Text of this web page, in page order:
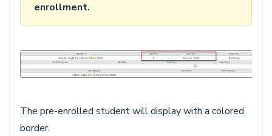
enrollment.
The pre-enrolled student will display with a colored
border.